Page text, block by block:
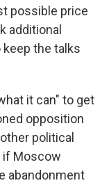
possible price
additional
the talks
it can" to get
opposition
political
if Moscow
abandonment